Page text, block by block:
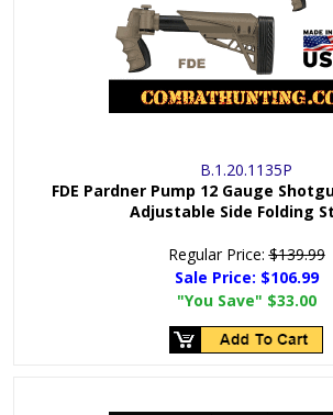
B.1.20.1135P
FDE Pardner Pump 12 Gauge
Adjustable Side Folding
Regular Price:$139.99
Sale Price: $106.99
"You Save" $33.00